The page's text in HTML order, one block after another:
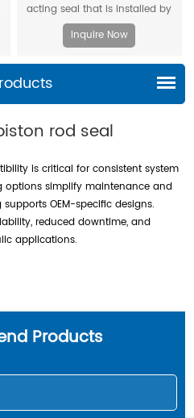
acting seal that is installed by
extruding the outer diameter. It
can effectively prevent dust and
dirt from entering, and allow the
residual oil to flow back.
Inquire Now
rod seal
is critical for consistent system
options simplify maintenance and
OEM-specific designs.
reduced downtime, and
applications.
Products